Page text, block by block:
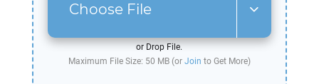
Choose File
or Drop File.
Maximum File Size: 50 MB (or Join to Get More)